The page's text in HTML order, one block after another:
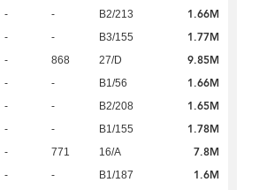
- - B2/213 1.66M
- - B3/155 1.77M
- 868 27/D 9.85M
- - B1/56 1.66M
- - B2/208 1.65M
- - B1/155 1.78M
- 771 16/A 7.8M
- - B1/187 1.6M